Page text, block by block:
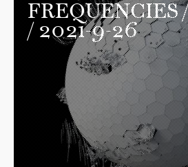
FREQUENCIES
/ 2021-9-26